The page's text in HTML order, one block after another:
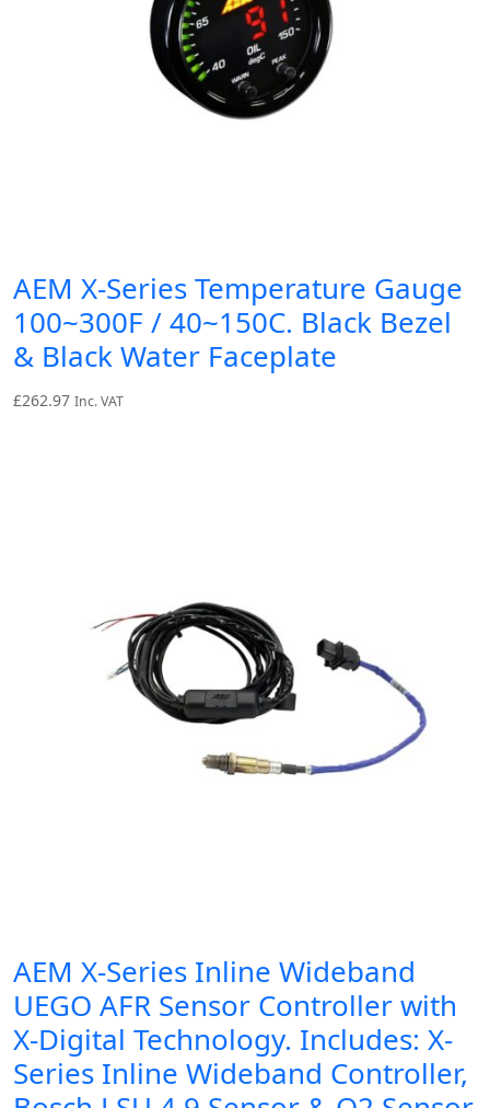
AEM X-Series Temperature Gauge
100~300F / 40~150C. Black Bezel
& Black Water Faceplate
£262.97 Inc. VAT
AEM X-Series Inline Wideband
UEGO AFR Sensor Controller with
X-Digital Technology. Includes: X-
Series Inline Wideband Controller,